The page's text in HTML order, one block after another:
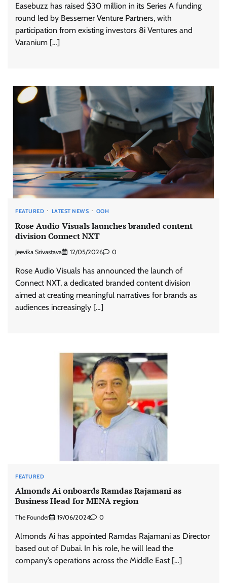
Easebuzz has raised $30 million in its Series A funding
round led by Bessemer Venture Partners, with
participation from existing investors 8i Ventures and
Varanium […]
FEATURED LATEST NEWS OOH
Rose Audio Visuals launches branded content
division Connect NXT
Jeevika Srivastava 12/05/2026 0
Rose Audio Visuals has announced the launch of
Connect NXT, a dedicated branded content division
aimed at creating meaningful narratives for brands as
audiences increasingly […]
FEATURED
Almonds Ai onboards Ramdas Rajamani as
Business Head for MENA region
The Founder 19/06/2024 0
Almonds Ai has appointed Ramdas Rajamani as Director
based out of Dubai. In his role, he will lead the
company’s operations across the Middle East […]